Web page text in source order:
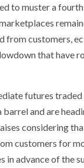
to muster a
from customers,
that have
futures traded
and are
considering
customers for
in advance of the